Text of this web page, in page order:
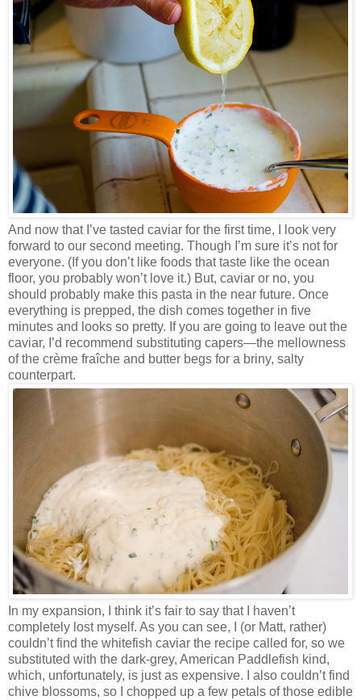
And now that I’ve tasted caviar for the first time, I look very
forward to our second meeting. Though I’m sure it’s not for
everyone. (If you don’t like foods that taste like the ocean
floor, you probably won’t love it.) But, caviar or no, you
should probably make this pasta in the near future. Once
everything is prepped, the dish comes together in five
minutes and looks so pretty. If you are going to leave out the
caviar, I’d recommend substituting capers—the mellowness
of the crème fraîche and butter begs for a briny, salty
counterpart.
In my expansion, I think it’s fair to say that I haven’t
completely lost myself. As you can see, I (or Matt, rather)
couldn’t find the whitefish caviar the recipe called for, so we
substituted with the dark-grey, American Paddlefish kind,
which, unfortunately, is just as expensive. I also couldn’t find
chive blossoms, so I chopped up a few petals of those edible